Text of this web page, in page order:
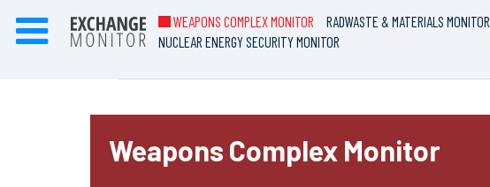
WEAPONS COMPLEX MONITOR RADWASTE & MATERIALS MONITOR
NUCLEAR ENERGY SECURITY MONITOR
Weapons Complex Monitor